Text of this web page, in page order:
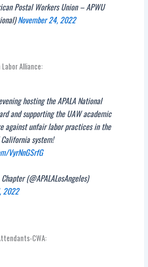
Postal Workers Union – APWU
November 24, 2022
Alliance:
hosting the APALA National
and supporting the UAW academic
against unfair labor practices in the
system!
VyrNnGSrfG
(@APALALosAngeles)
2022
CWA: